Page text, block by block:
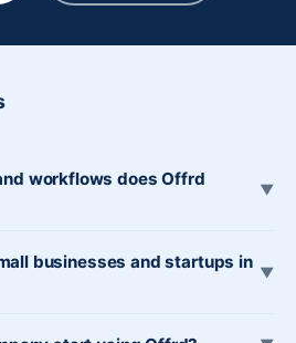
workflows does Offrd
▼
businesses and startups in ▼